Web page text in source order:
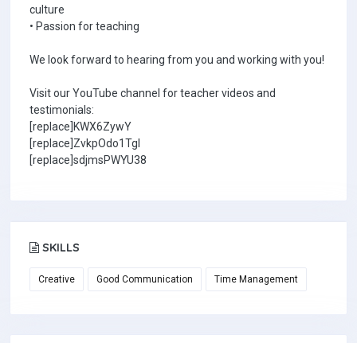
culture
• Passion for teaching
We look forward to hearing from you and working with you!
Visit our YouTube channel for teacher videos and
testimonials:
[replace]KWX6ZywY
[replace]ZvkpOdo1TgI
[replace]sdjmsPWYU38
SKILLS
Creative Good Communication Time Management